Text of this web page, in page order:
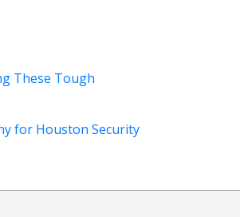
These Tough
for Houston Security